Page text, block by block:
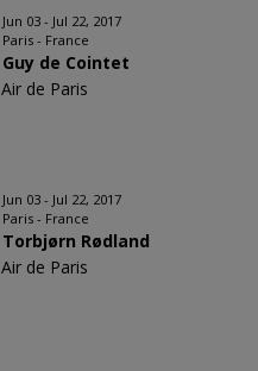
Jun 03 - Jul 22, 2017
Paris - France
Guy de Cointet
Air de Paris
Jun 03 - Jul 22, 2017
Paris - France
Torbjørn Rødland
Air de Paris